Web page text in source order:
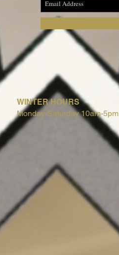
WINTER HOURS
Monday-Saturday 10am-5pm